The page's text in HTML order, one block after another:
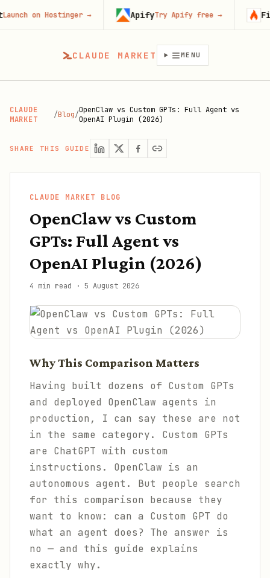
CLAUDE MARKET MENU
CLAUDE
MARKET
/Blog/OpenClaw vs Custom GPTs: Full Agent vs
OpenAI Plugin (2026)
SHARE THIS GUIDE
CLAUDE MARKET BLOG
OpenClaw vs Custom
GPTs: Full Agent vs
OpenAI Plugin (2026)
4 min read · 5 August 2026
Why This Comparison Matters
Having built dozens of Custom GPTs
and deployed OpenClaw agents in
production, I can say these are not
in the same category. Custom GPTs
are ChatGPT with custom
instructions. OpenClaw is an
autonomous agent. But people search
for this comparison because they
want to know: can a Custom GPT do
what an agent does? The answer is
no — and this guide explains
exactly why.
Hostinger→ ApifyTry Apify free→ Firecrawl